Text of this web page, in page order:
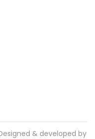
& developed by